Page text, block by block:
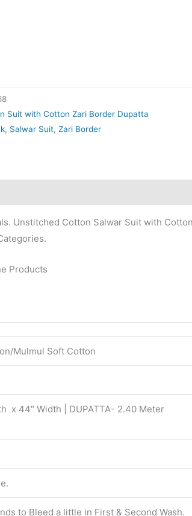
Suit with Cotton Zari Border Dupatta
, Salwar Suit, Zari Border
Unstitched Cotton Salwar Suit with Cotton
Products
Mulmul Soft Cotton
x 44″ Width | DUPATTA- 2.40 Meter
to Bleed a little in First & Second Wash.